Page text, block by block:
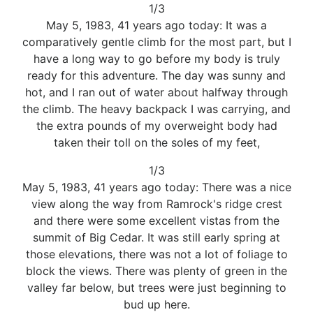
1/3
May 5, 1983, 41 years ago today: It was a
comparatively gentle climb for the most part, but I
have a long way to go before my body is truly
ready for this adventure. The day was sunny and
hot, and I ran out of water about halfway through
the climb. The heavy backpack I was carrying, and
the extra pounds of my overweight body had
taken their toll on the soles of my feet,
1/3
May 5, 1983, 41 years ago today: There was a nice
view along the way from Ramrock's ridge crest
and there were some excellent vistas from the
summit of Big Cedar. It was still early spring at
those elevations, there was not a lot of foliage to
block the views. There was plenty of green in the
valley far below, but trees were just beginning to
bud up here.